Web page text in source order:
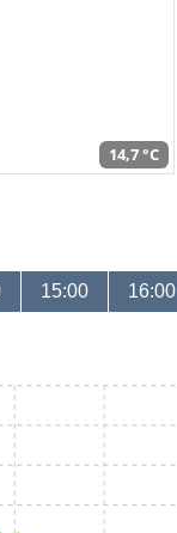
14,7 °C
15:00 16:00